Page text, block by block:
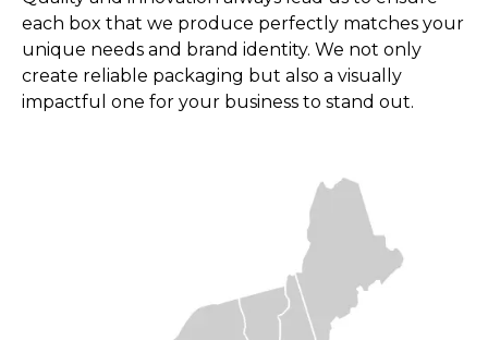
each box that we produce perfectly matches your
unique needs and brand identity. We not only
create reliable packaging but also a visually
impactful one for your business to stand out.